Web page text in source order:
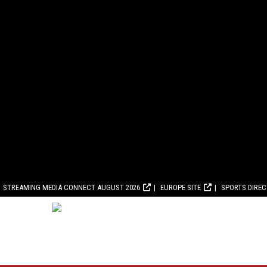
STREAMING MEDIA CONNECT AUGUST 2026 EUROPE SITE SPORTS